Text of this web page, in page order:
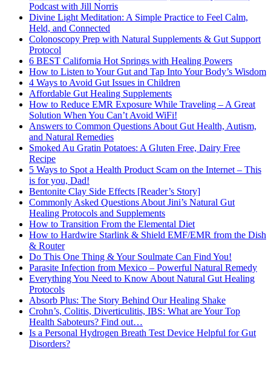
Podcast with Jill Norris
Divine Light Meditation: A Simple Practice to Feel Calm,
Held, and Connected
Colonoscopy Prep with Natural Supplements & Gut Support
Protocol
6 BEST California Hot Springs with Healing Powers
How to Listen to Your Gut and Tap Into Your Body’s Wisdom
4 Ways to Avoid Gut Issues in Children
Affordable Gut Healing Supplements
How to Reduce EMR Exposure While Traveling – A Great
Solution When You Can’t Avoid WiFi!
Answers to Common Questions About Gut Health, Autism,
and Natural Remedies
Smoked Au Gratin Potatoes: A Gluten Free, Dairy Free
Recipe
5 Ways to Spot a Health Product Scam on the Internet – This
is for you, Dad!
Bentonite Clay Side Effects [Reader’s Story]
Commonly Asked Questions About Jini’s Natural Gut
Healing Protocols and Supplements
How to Transition From the Elemental Diet
How to Hardwire Starlink & Shield EMF/EMR from the Dish
& Router
Do This One Thing & Your Soulmate Can Find You!
Parasite Infection from Mexico – Powerful Natural Remedy
Everything You Need to Know About Natural Gut Healing
Protocols
Absorb Plus: The Story Behind Our Healing Shake
Crohn’s, Colitis, Diverticulitis, IBS: What are Your Top
Health Saboteurs? Find out…
Is a Personal Hydrogen Breath Test Device Helpful for Gut
Disorders?